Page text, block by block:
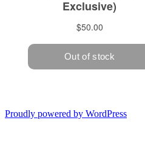
Proudly powered by WordPress